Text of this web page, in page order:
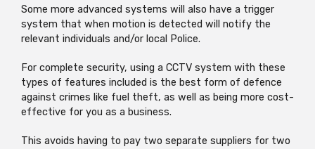
Some more advanced systems will also have a trigger
system that when motion is detected will notify the
relevant individuals and/or local Police.
For complete security, using a CCTV system with these
types of features included is the best form of defence
against crimes like fuel theft, as well as being more cost-
effective for you as a business.
This avoids having to pay two separate suppliers for two